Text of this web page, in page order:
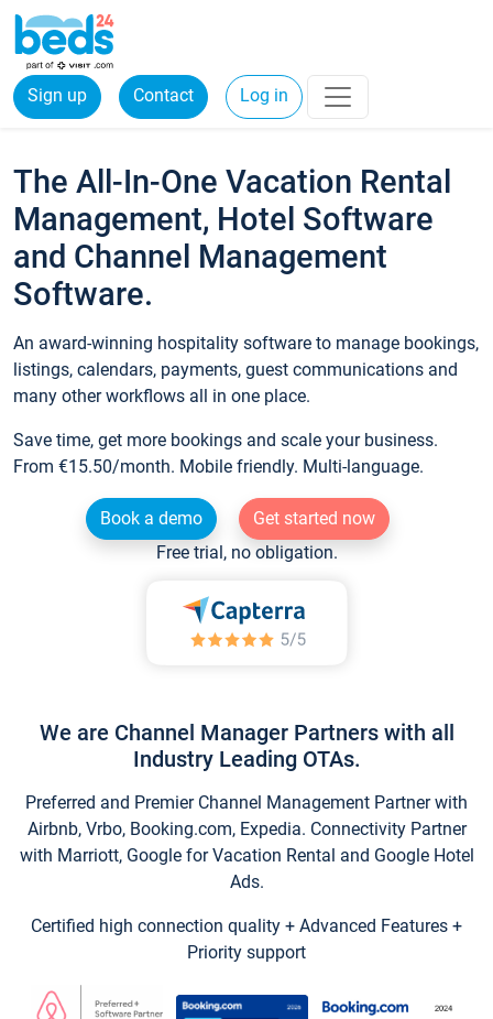
Sign up Contact Log in
The All-In-One Vacation Rental
Management, Hotel Software
and Channel Management
Software.
An award-winning hospitality software to manage bookings,
listings, calendars, payments, guest communications and
many other workflows all in one place.
Save time, get more bookings and scale your business.
From €15.50/month. Mobile friendly. Multi-language.
Book a demo
Get started now
Free trial, no obligation.
We are Channel Manager Partners with all
Industry Leading OTAs.
Preferred and Premier Channel Management Partner with
Airbnb, Vrbo, Booking.com, Expedia. Connectivity Partner
with Marriott, Google for Vacation Rental and Google Hotel
Ads.
Certified high connection quality + Advanced Features +
Priority support